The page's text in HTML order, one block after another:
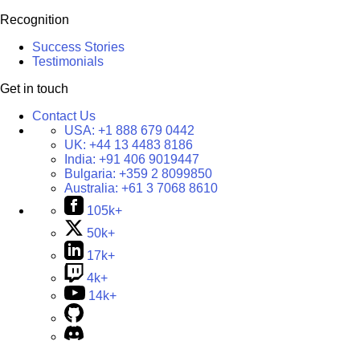
Recognition
Success Stories
Testimonials
Get in touch
Contact Us
USA: +1 888 679 0442
UK: +44 13 4483 8186
India: +91 406 9019447
Bulgaria: +359 2 8099850
Australia: +61 3 7068 8610
105k+
50k+
17k+
4k+
14k+